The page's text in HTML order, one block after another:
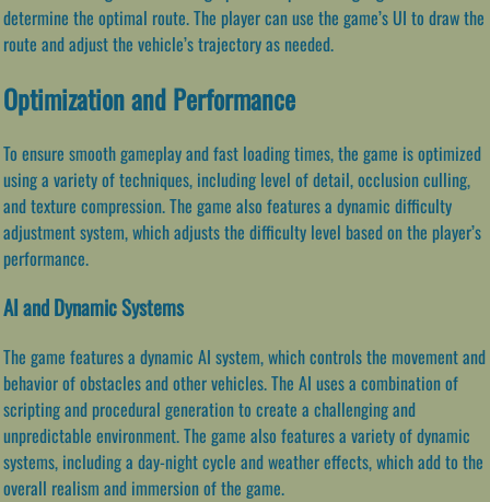
determine the optimal route. The player can use the game’s UI to draw the
route and adjust the vehicle’s trajectory as needed.
Optimization and Performance
To ensure smooth gameplay and fast loading times, the game is optimized
using a variety of techniques, including level of detail, occlusion culling,
and texture compression. The game also features a dynamic difficulty
adjustment system, which adjusts the difficulty level based on the player’s
performance.
AI and Dynamic Systems
The game features a dynamic AI system, which controls the movement and
behavior of obstacles and other vehicles. The AI uses a combination of
scripting and procedural generation to create a challenging and
unpredictable environment. The game also features a variety of dynamic
systems, including a day-night cycle and weather effects, which add to the
overall realism and immersion of the game.